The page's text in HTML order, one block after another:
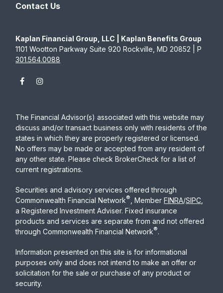
Contact Us
Kaplan Financial Group, LLC | Kaplan Benefits Group
1101 Wootton Parkway Suite 920 Rockville, MD 20852 | P
301.564.0088
The Financial Advisor(s) associated with this website may
discuss and/or transact business only with residents of the
states in which they are properly registered or licensed.
No offers may be made or accepted from any resident of
any other state. Please check BrokerCheck for a list of
current registrations.
Securities and advisory services offered through
Commonwealth Financial Network® , MemberFINRA/SIPC
a Registered Investment Adviser. Fixed insurance
products and services are separate from and not offered
through Commonwealth Financial Network®.
Information presented on this site is for informational
purposes only and does not intend to make an offer or
solicitation for the sale or purchase of any product or
security.